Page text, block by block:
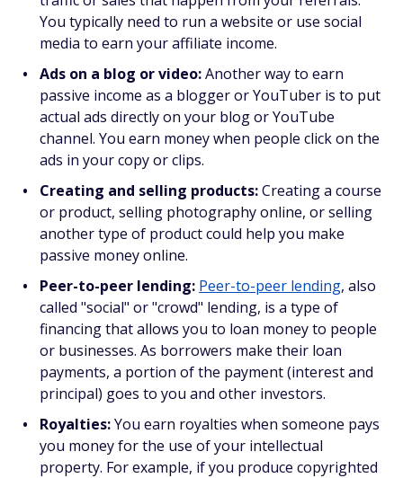
You typically need to run a website or use social
media to earn your affiliate income.
Ads on a blog or video:Another way to earn
passive income as a blogger or YouTuber is to put
actual ads directly on your blog or YouTube
channel. You earn money when people click on the
ads in your copy or clips.
Creating and selling products:Creating a course
or product, selling photography online, or selling
another type of product could help you make
passive money online.
Peer-to-peer lending: Peer-to-peer lending, also
called "social" or "crowd" lending, is a type of
financing that allows you to loan money to people
or businesses. As borrowers make their loan
payments, a portion of the payment (interest and
principal) goes to you and other investors.
Royalties:You earn royalties when someone pays
you money for the use of your intellectual
property. For example, if you produce copyrighted